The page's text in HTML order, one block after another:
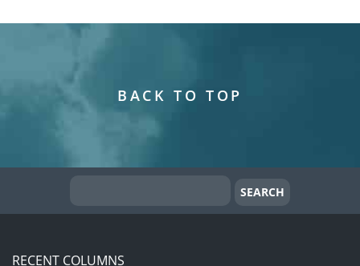
BACK TO TOP
RECENT COLUMNS